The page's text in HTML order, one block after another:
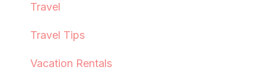
Travel
Travel Tips
Vacation Rentals